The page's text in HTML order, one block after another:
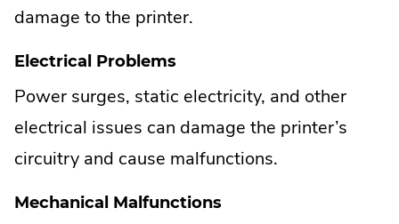
damage to the printer.
Electrical Problems
Power surges, static electricity, and other
electrical issues can damage the printer’s
circuitry and cause malfunctions.
Mechanical Malfunctions